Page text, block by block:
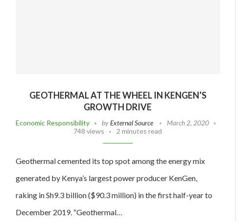
GEOTHERMAL AT THE WHEEL IN KENGEN’S
GROWTH DRIVE
Economic Responsibility byExternal Source
March 2, 2020
748 views
2 minutes read
Geothermal cemented its top spot among the energy mix
generated by Kenya’s largest power producer KenGen,
raking in Sh9.3 billion ($90.3 million) in the first half-year to
December 2019. “Geothermal…